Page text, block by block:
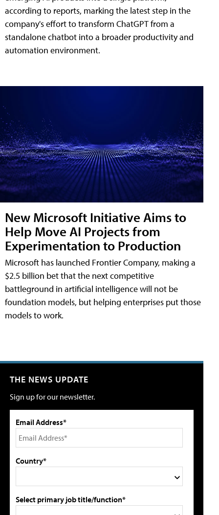
according to reports, marking the latest step in the
company's effort to transform ChatGPT from a
standalone chatbot into a broader productivity and
automation environment.
New Microsoft Initiative Aims to
Help Move AI Projects from
Experimentation to Production
Microsoft has launched Frontier Company, making a
$2.5 billion bet that the next competitive
battleground in artificial intelligence will not be
foundation models, but helping enterprises put those
models to work.
THE NEWS UPDATE
Sign up for our newsletter.
Email Address*
Country*
Select primary job title/function*